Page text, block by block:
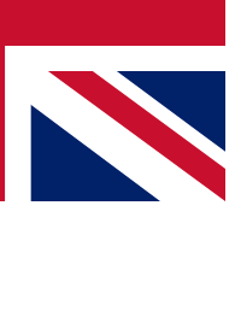
from other Future
Terms & Conditionsand
Privacy